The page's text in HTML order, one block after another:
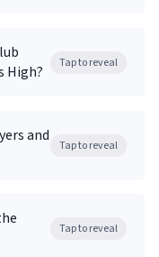
High?
Tap to reveal
and
Tap to reveal
Tap to reveal